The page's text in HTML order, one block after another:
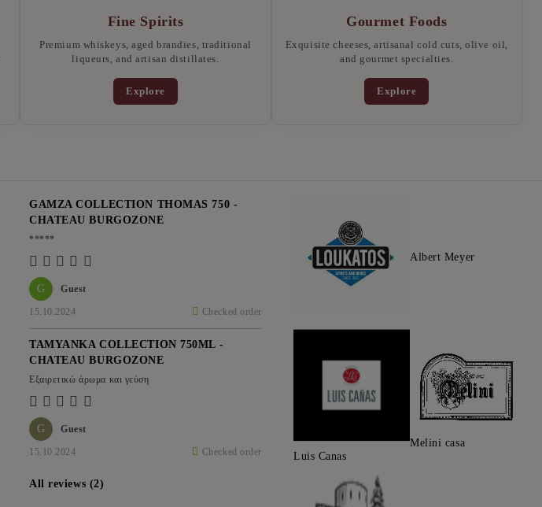
Fine Spirits
Premium whiskeys, aged brandies, traditional
liqueurs, and artisan distillates.
Explore
Gourmet Foods
Exquisite cheeses, artisanal cold cuts, olive oil,
and gourmet specialties.
Explore
G Guest
15.10.2024 Checked order
GAMZA COLLECTION THOMAS 750 -
CHATEAU BURGOZONE
*****
G Guest
15.10.2024 Checked order
TAMYANKA COLLECTION 750ML -
CHATEAU BURGOZONE
Εξαιρετικώ άρωμα και γεύση
All reviews (2)
Albert Meyer
Luis Canas
Melini casa